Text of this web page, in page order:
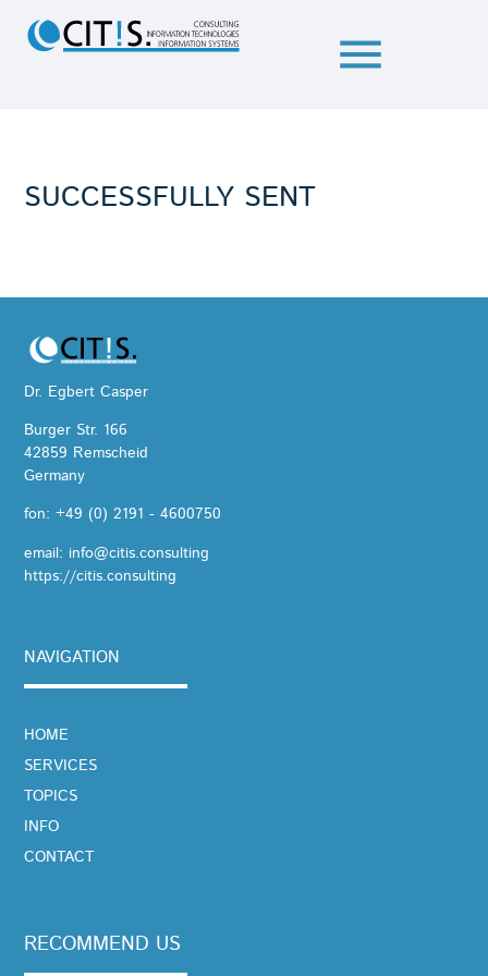
menu
SUCCESSFULLY SENT
Dr. Egbert Casper
Burger Str. 166
42859 Remscheid
Germany
fon:+49 (0) 2191 - 4600750
email: info@citis.consulting
https://citis.consulting
NAVIGATION
SKIP
NAVIGATION
HOME
SERVICES
TOPICS
INFO
CONTACT
RECOMMEND US